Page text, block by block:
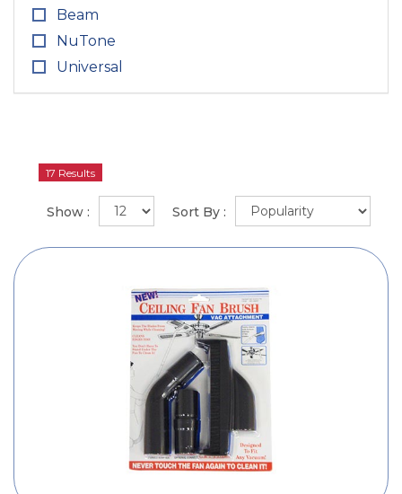
Beam
NuTone
Universal
17 Results
Sort By :
Show :